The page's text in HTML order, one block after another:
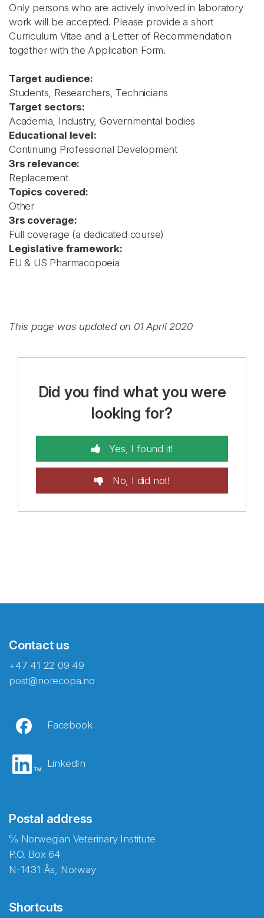
Only persons who are actively involved in laboratory
work will be accepted. Please provide a short
Curriculum Vitae and a Letter of Recommendation
together with the Application Form.
Target audience:
Students, Researchers, Technicians
Target sectors:
Academia, Industry, Governmental bodies
Educational level:
Continuing Professional Development
3rs relevance:
Replacement
Topics covered:
Other
3rs coverage:
Full coverage (a dedicated course)
Legislative framework:
EU & US Pharmacopoeia
This page was updated on 01 April 2020
Did you find what you were
looking for?
Yes, I found it!
No, I did not!
Contact us
+47 41 22 09 49
post@norecopa.no
Facebook
LinkedIn
Postal address
℅ Norwegian Veterinary Institute
P.O. Box 64
N-1431 Ås, Norway
Shortcuts